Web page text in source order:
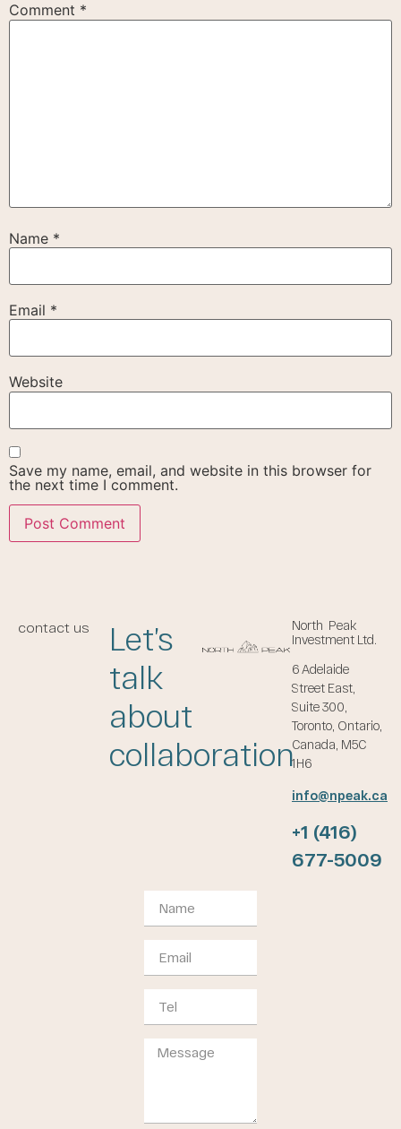
Comment *
Name *
Email *
Website
Save my name, email, and website in this browser for
the next time I comment.
contact us
Let’s
talk
about
collaboration
North Peak
Investment Ltd.
6 Adelaide
Street East,
Suite 300,
Toronto, Ontario,
Canada, M5C
1H6
info@npeak.ca
+1 (416)
677-5009